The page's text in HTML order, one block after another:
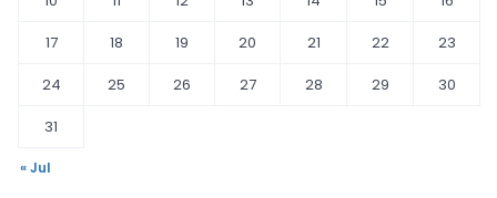
17
18 19 20 21 22
23
24
25 26 27 28 29
30
31
« Jul